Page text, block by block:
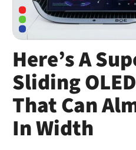
Here’s A
Sliding
That Can
In Width